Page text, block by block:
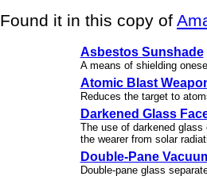
Found it in this copy of
Asbestos Sunshade
A means of shielding
Atomic Blast
Reduces the target to
Darkened Glass
The use of darkened
the wearer from solar
Double-Pane
Double-pane glass